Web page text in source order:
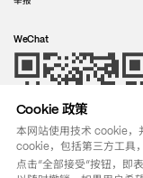
WeChat
Cookie 政策
本网站使用技术 cookie，
cookie，包括第三方工具
点击“全部接受”按钮，即